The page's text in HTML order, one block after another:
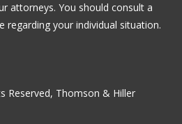
attorneys. You should consult a
regarding your individual situation.
Reserved, Thomson & Hiller